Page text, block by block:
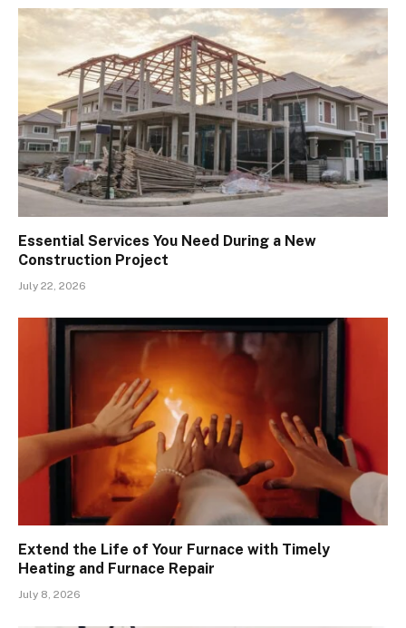
Essential Services You Need During a New
Construction Project
July 22, 2026
Extend the Life of Your Furnace with Timely
Heating and Furnace Repair
July 8, 2026